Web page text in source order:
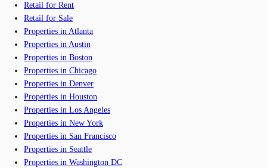
Retail for Rent
Retail for Sale
Properties in Atlanta
Properties in Austin
Properties in Boston
Properties in Chicago
Properties in Denver
Properties in Houston
Properties in Los Angeles
Properties in New York
Properties in San Francisco
Properties in Seattle
Properties in Washington DC